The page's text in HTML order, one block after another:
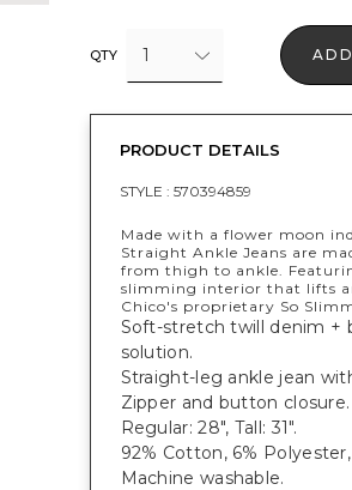
QTY 1
PRODUCT DETAILS
STYLE : 570394859
Made with a flower moon
Straight Ankle Jeans are
from thigh to ankle.
slimming interior that lifts
Chico's proprietary So
Soft-stretch twill denim +
solution.
Straight-leg ankle jean
Zipper and button closure.
Regular: 28", Tall: 31".
92% Cotton, 6% Polyester,
Machine washable.